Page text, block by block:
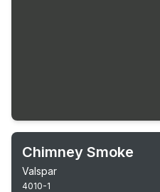
Chimney Smoke
Valspar
4010-1